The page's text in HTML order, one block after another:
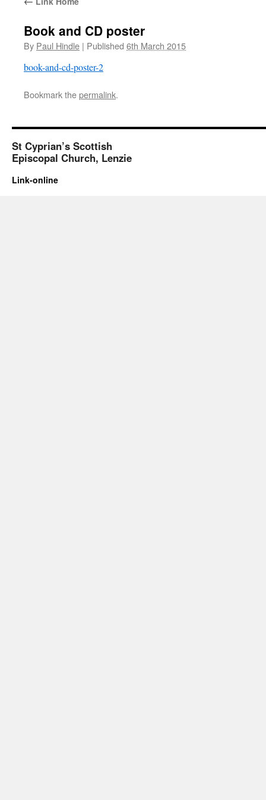
Book and CD poster
By Paul Hindle | Published 6th March 2015
book-and-cd-poster-2
Bookmark thepermalink.
St Cyprian’s Scottish
Episcopal Church, Lenzie
Link-online